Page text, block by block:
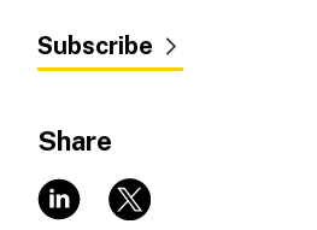
Subscribe
Share